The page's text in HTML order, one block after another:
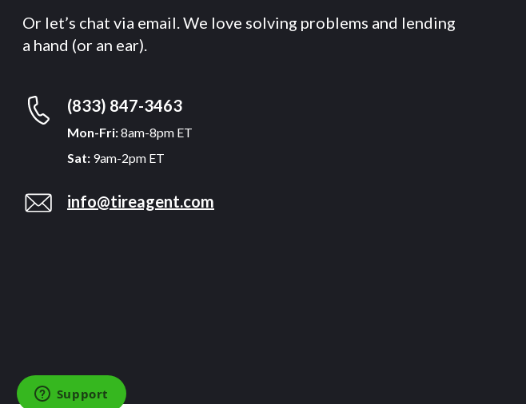
Or let’s chat via email. We love solving problems and lending
a hand (or an ear).
(833) 847-3463
Mon-Fri:8am-8pm ET
Sat: 9am-2pm ET
info@tireagent.com